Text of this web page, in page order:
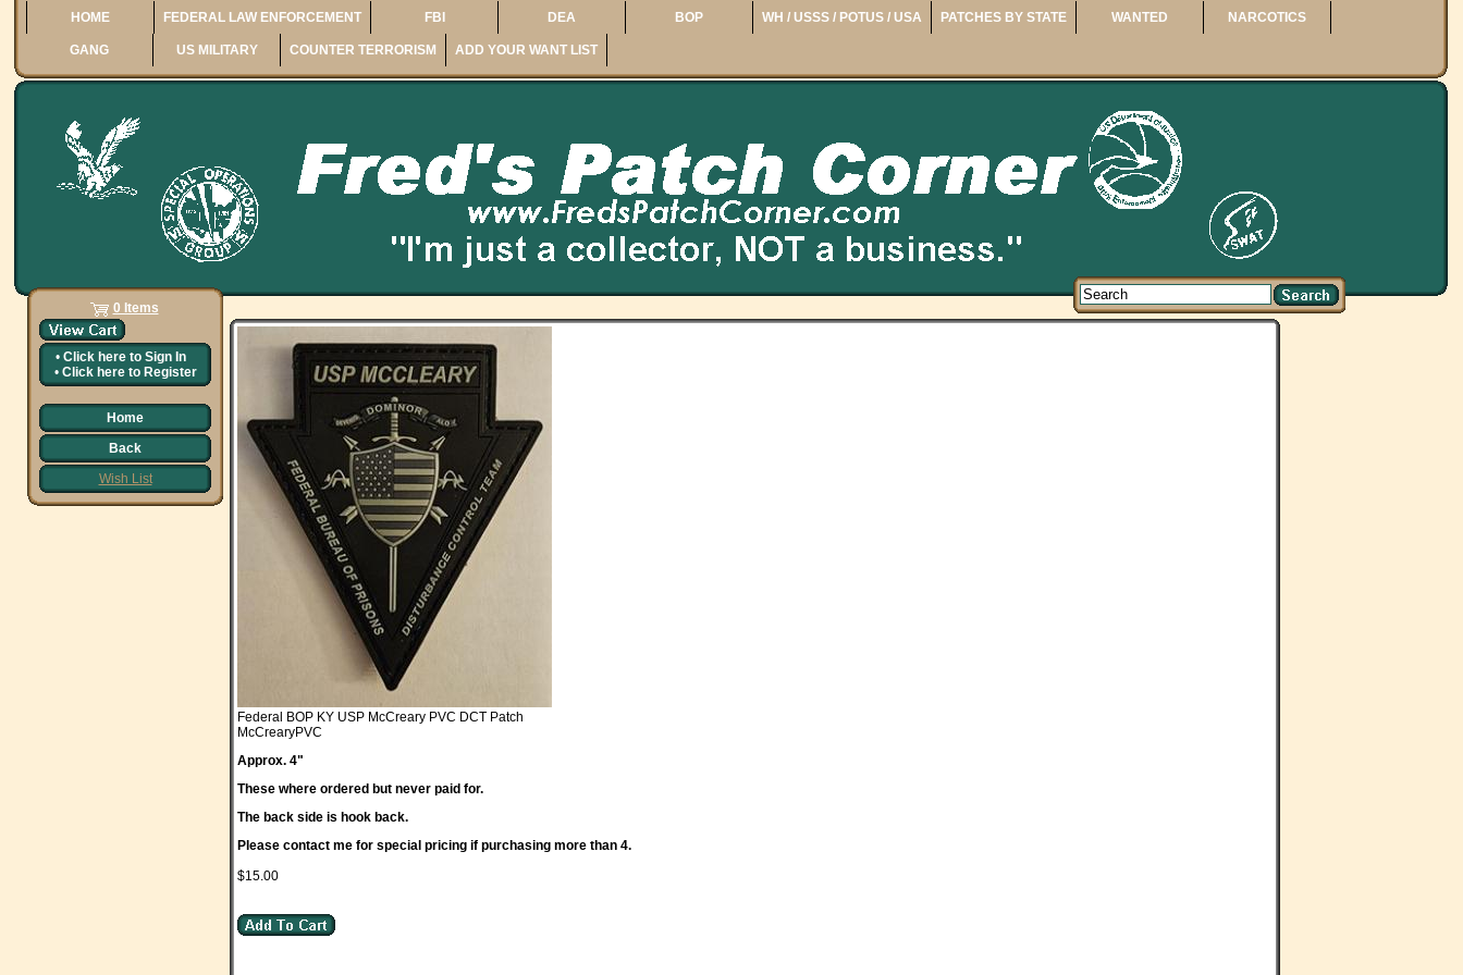
HOME FEDERAL LAW ENFORCEMENT FBI DEA BOP WH / USSS / POTUS / USA PATCHES BY STATE WANTED NARCOTICS
GANG US MILITARY COUNTER TERRORISM ADD YOUR WANT LIST
0 Items
• Click here to Sign In
• Click here to Register
Home
Back
Wish List
Federal BOP KY USP McCreary PVC DCT Patch
McCrearyPVC
Approx. 4"
These where ordered but never paid for.
The back side is hook back.
Please contact me for special pricing if purchasing more than 4.
$15.00